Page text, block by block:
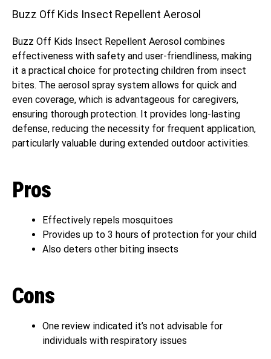
Buzz Off Kids Insect Repellent Aerosol
Buzz Off Kids Insect Repellent Aerosol combines
effectiveness with safety and user-friendliness, making
it a practical choice for protecting children from insect
bites. The aerosol spray system allows for quick and
even coverage, which is advantageous for caregivers,
ensuring thorough protection. It provides long-lasting
defense, reducing the necessity for frequent application,
particularly valuable during extended outdoor activities.
Pros
Effectively repels mosquitoes
Provides up to 3 hours of protection for your child
Also deters other biting insects
Cons
One review indicated it’s not advisable for
individuals with respiratory issues